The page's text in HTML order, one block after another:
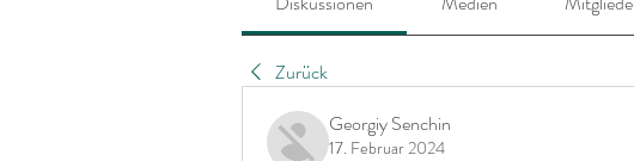
Zurück
Georgiy Senchin
17. Februar 2024